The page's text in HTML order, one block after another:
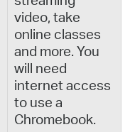
video, take
online classes
and more. You
will need
internet access
to use a
Chromebook.